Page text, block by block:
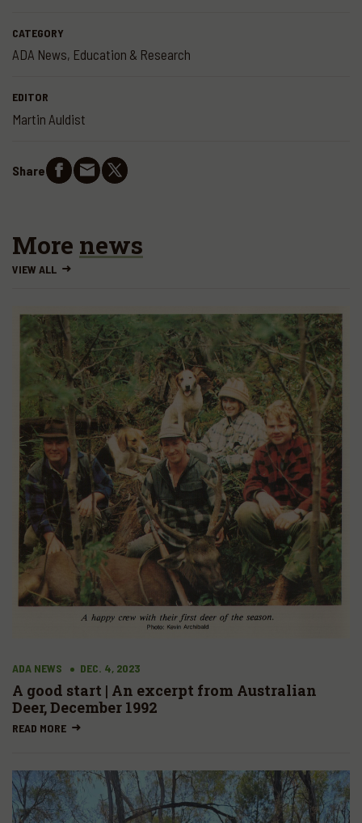
CATEGORY
ADA News, Education & Research
EDITOR
Martin Auldist
Share
More news
VIEW ALL
ADA NEWS DEC. 4, 2023
A good start | An excerpt from Australian
Deer, December 1992
READ MORE